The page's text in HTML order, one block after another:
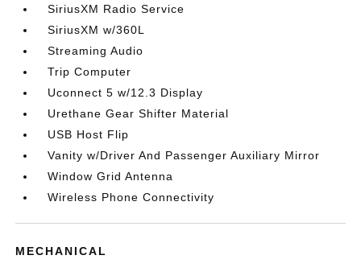
SiriusXM Radio Service
SiriusXM w/360L
Streaming Audio
Trip Computer
Uconnect 5 w/12.3 Display
Urethane Gear Shifter Material
USB Host Flip
Vanity w/Driver And Passenger Auxiliary Mirror
Window Grid Antenna
Wireless Phone Connectivity
MECHANICAL